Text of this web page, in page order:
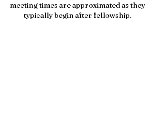
meeting times are approximated as they
typically begin after fellowship.